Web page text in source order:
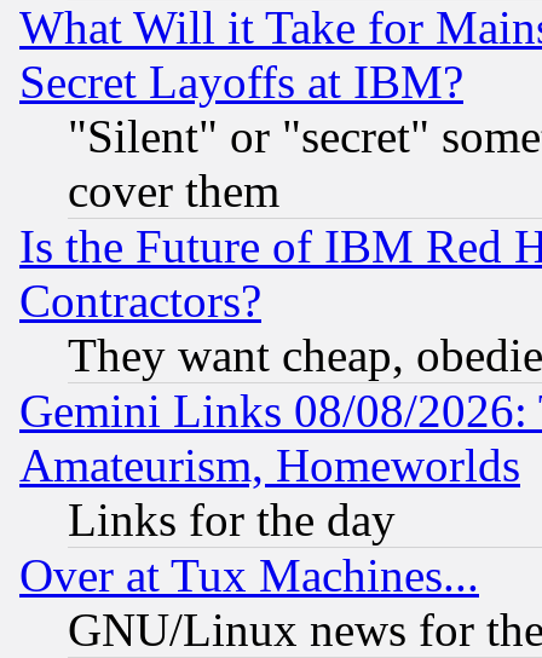
What Will it Take for
Secret Layoffs at IBM?
"Silent" or "secret"
cover them
Is the Future of IBM Red
Contractors?
They want cheap,
Gemini Links 08/08/
Amateurism, Homeworlds
Links for the day
Over at Tux Machines...
GNU/Linux news for